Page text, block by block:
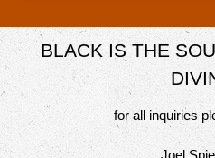
BLACK IS THE
for all inquiries
Joel